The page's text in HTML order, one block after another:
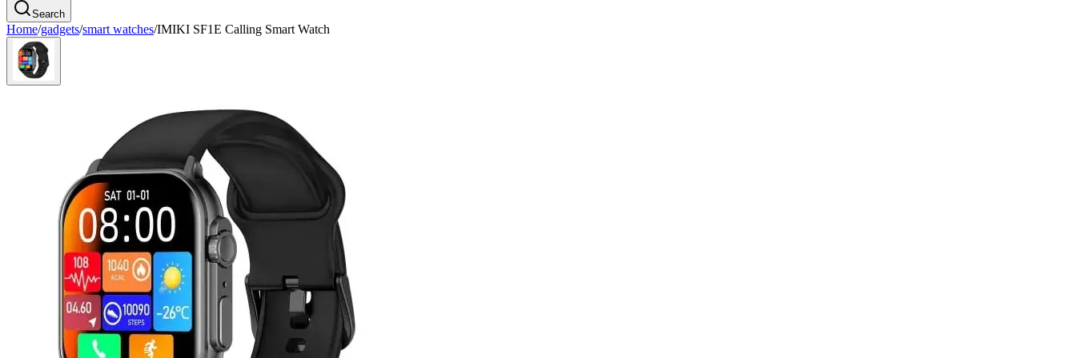
Search
Home/gadgets/smart watches/IMIKI SF1E Calling Smart Watch